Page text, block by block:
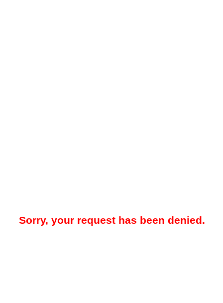
Sorry, your request has been denied.